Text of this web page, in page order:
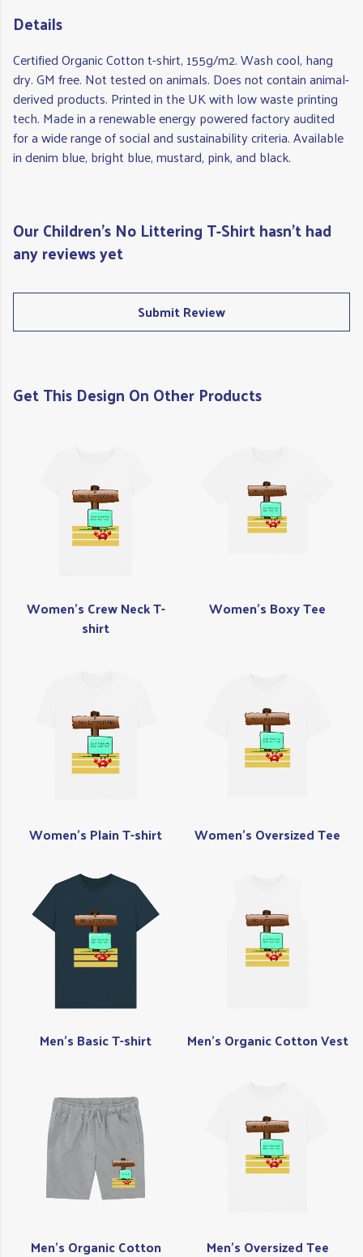
Details
Certified Organic Cotton t-shirt, 155g/m2. Wash cool, hang
dry. GM free. Not tested on animals. Does not contain animal-
derived products. Printed in the UK with low waste printing
tech. Made in a renewable energy powered factory audited
for a wide range of social and sustainability criteria. Available
in denim blue, bright blue, mustard, pink, and black.
Our Children's No Littering T-Shirt hasn't had
any reviews yet
Submit Review
Get This Design On Other Products
Women's Crew Neck T-
shirt
Women's Boxy Tee
Women's Plain T-shirt Women's Oversized Tee
Men's Basic T-shirt Men's Organic Cotton Vest
Men's Organic Cotton
Men's Oversized Tee